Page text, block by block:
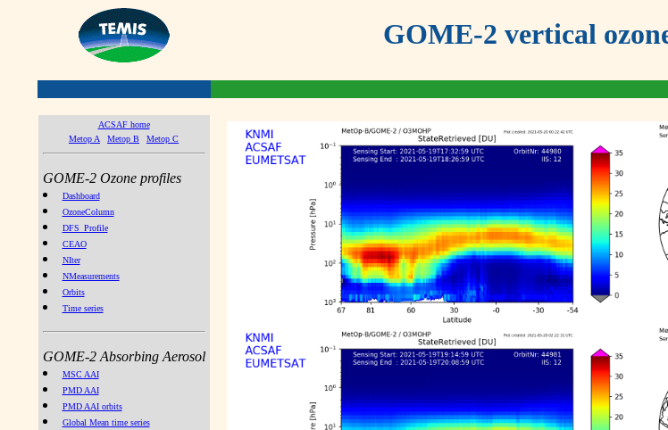
GOME-2 vertical
ACSAF home
Metop A
Metop B Metop C
GOME-2 Ozone profiles
Dashboard
OzoneColumn
DFS_Profile
CEAO
NIter
NMeasurements
Orbits
Time series
GOME-2 Absorbing Aerosol
MSC AAI
PMD AAI
PMD AAI orbits
Global Mean time series